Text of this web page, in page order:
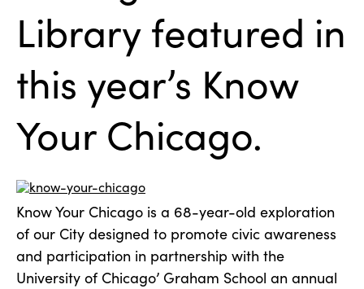
Library featured in
this year’s Know
Your Chicago.
Know Your Chicago is a 68-year-old exploration
of our City designed to promote civic awareness
and participation in partnership with the
University of Chicago’ Graham School an annual